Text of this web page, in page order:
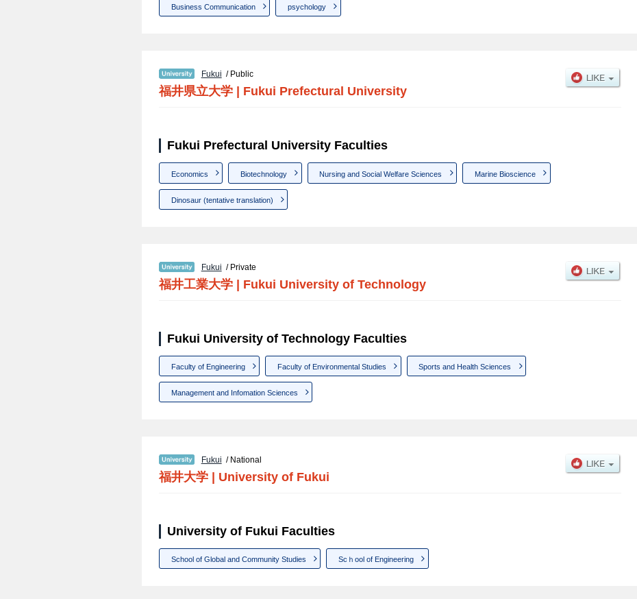
Business Communication psychology
Fukui / Public
福井県立大学 Fukui Prefectural University
Fukui Prefectural University Faculties
Economics Biotechnology Nursing and Social Welfare Sciences Marine Bioscience
Dinosaur (tentative translation)
Fukui / Private
福井工業大学 | Fukui University of Technology
Fukui University of Technology Faculties
Faculty of Engineering Faculty of Environmental Studies Sports and Health Sciences
Management and Infomation Sciences
Fukui / National
福井大学 University of Fukui
University of Fukui Faculties
School of Global and Community Studies Scｈool of Engineering